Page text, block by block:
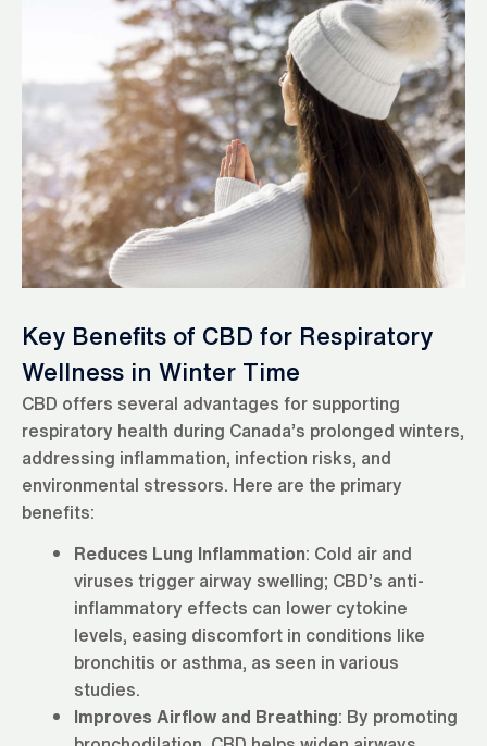
Key Benefits of CBD for Respiratory
Wellness in Winter Time
CBD offers several advantages for supporting
respiratory health during Canada’s prolonged winters,
addressing inflammation, infection risks, and
environmental stressors. Here are the primary
benefits:
Reduces Lung Inflammation: Cold air and
viruses trigger airway swelling; CBD’s anti-
inflammatory effects can lower cytokine
levels, easing discomfort in conditions like
bronchitis or asthma, as seen in various
studies.
Improves Airflow and Breathing: By promoting